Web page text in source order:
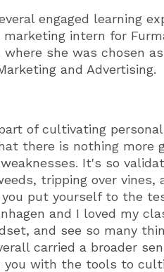
engaged learning
intern for
she was chosen
and Advertising.
of cultivating
there is nothing
It's so
tripping over
put yourself to the
and I loved my
and see so many
carried a broader
you with the tools to